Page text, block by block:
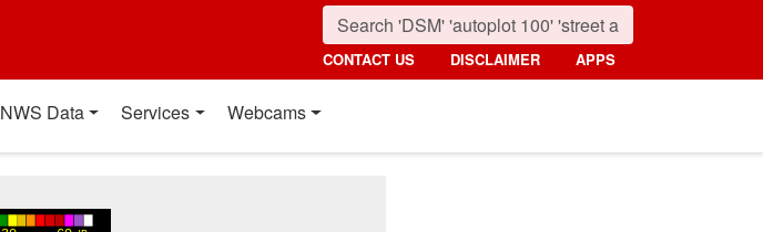
CONTACT US DISCLAIMER APPS
NWS Data Services Webcams